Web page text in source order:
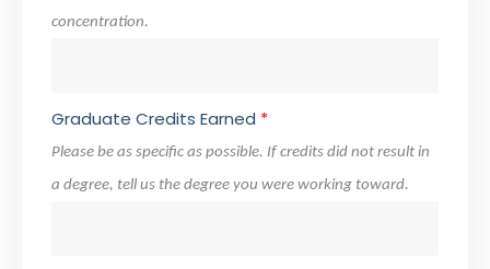
concentration.
Graduate Credits Earned *
Please be as specific as possible. If credits did not result in
a degree, tell us the degree you were working toward.